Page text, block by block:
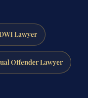
Lawyer
Offender Lawyer